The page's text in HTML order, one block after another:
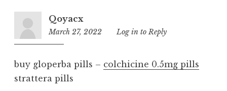
Qoyacx
March 27, 2022
5:17
Log in to Reply
buy gloperba pills – colchicine 0.5mg pills
strattera pills